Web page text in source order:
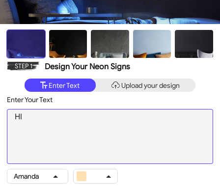
STEP 1 Design Your Neon Signs
Enter Text
Upload your design
Enter Your Text
Amanda